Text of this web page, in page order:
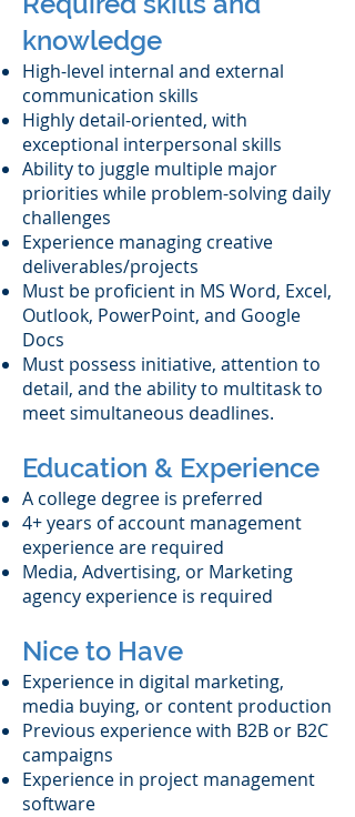
knowledge
High-level internal and external
communication skills
Highly detail-oriented, with
exceptional interpersonal skills
Ability to juggle multiple major
priorities while problem-solving daily
challenges
Experience managing creative
deliverables/projects
Must be proficient in MS Word, Excel,
Outlook, PowerPoint, and Google
Docs
Must possess initiative, attention to
detail, and the ability to multitask to
meet simultaneous deadlines.
Education & Experience
A college degree is preferred
4+ years of account management
experience are required
Media, Advertising, or Marketing
agency experience is required
Nice to Have
Experience in digital marketing,
media buying, or content production
Previous experience with B2B or B2C
campaigns
Experience in project management
software